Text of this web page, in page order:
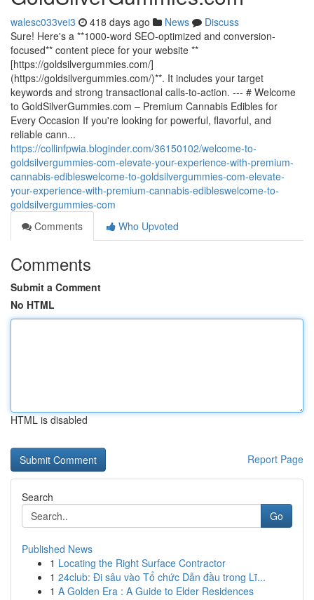
walesc033vei3 418 days ago News
Discuss
Sure! Here's a **1000-word SEO-optimized and conversion-
focused** content piece for your website **
[https://goldsilvergummies.com/]
(https://goldsilvergummies.com/)**. It includes your target
keywords and strong transactional calls-to-action. --- # Welcome
to GoldSilverGummies.com – Premium Cannabis Edibles for
Every Occasion If you're looking for powerful, flavorful, and
reliable cann...
https://collinfpwia.bloginder.com/36150102/welcome-to-
goldsilvergummies-com-elevate-your-experience-with-premium-
cannabis-edibleswelcome-to-goldsilvergummies-com-elevate-
your-experience-with-premium-cannabis-edibleswelcome-to-
goldsilvergummies-com
Comments
Who Upvoted
Comments
Submit a Comment
No HTML
HTML is disabled
Report Page
Search
Go
Published News
1 Locating the Right Surface Contractor
1 24club: Đi sâu vào Tổ chức Dẫn đầu trong Lĩ...
1 A Golden Era : A Guide to Elder Residences